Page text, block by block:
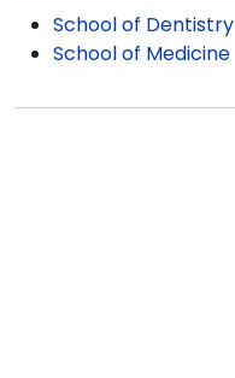
School of Dentistry
School of Medicine